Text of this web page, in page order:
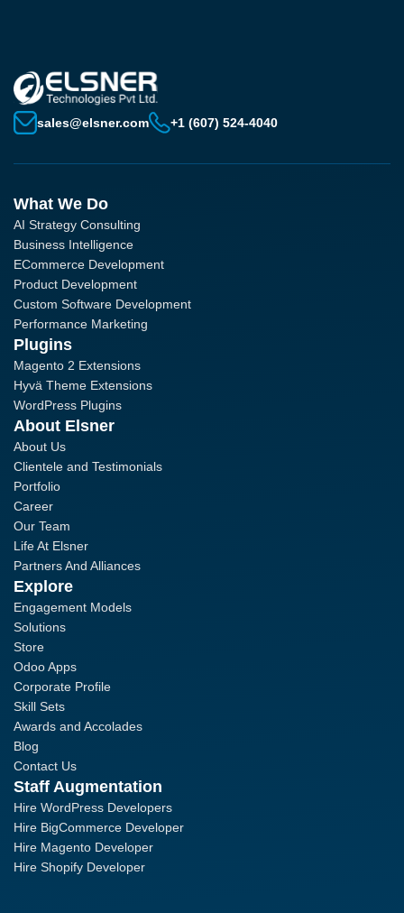
sales@elsner.com +1 (607) 524-4040
What We Do
AI Strategy Consulting
Business Intelligence
ECommerce Development
Product Development
Custom Software Development
Performance Marketing
Plugins
Magento 2 Extensions
Hyvä Theme Extensions
WordPress Plugins
About Elsner
About Us
Clientele and Testimonials
Portfolio
Career
Our Team
Life At Elsner
Partners And Alliances
Explore
Engagement Models
Solutions
Store
Odoo Apps
Corporate Profile
Skill Sets
Awards and Accolades
Blog
Contact Us
Staff Augmentation
Hire WordPress Developers
Hire BigCommerce Developer
Hire Magento Developer
Hire Shopify Developer